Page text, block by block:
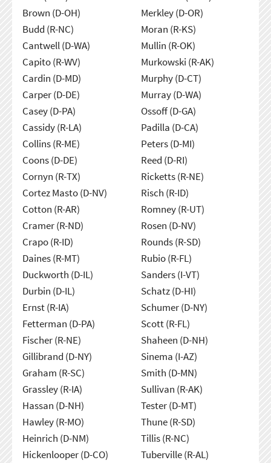
Brown (D-OH)
Budd (R-NC)
Cantwell (D-WA)
Capito (R-WV)
Cardin (D-MD)
Carper (D-DE)
Casey (D-PA)
Cassidy (R-LA)
Collins (R-ME)
Coons (D-DE)
Cornyn (R-TX)
Cortez Masto (D-NV)
Cotton (R-AR)
Cramer (R-ND)
Crapo (R-ID)
Daines (R-MT)
Duckworth (D-IL)
Durbin (D-IL)
Ernst (R-IA)
Fetterman (D-PA)
Fischer (R-NE)
Gillibrand (D-NY)
Graham (R-SC)
Grassley (R-IA)
Hassan (D-NH)
Hawley (R-MO)
Heinrich (D-NM)
Hickenlooper (D-CO)
Merkley (D-OR)
Moran (R-KS)
Mullin (R-OK)
Murkowski (R-AK)
Murphy (D-CT)
Murray (D-WA)
Ossoff (D-GA)
Padilla (D-CA)
Peters (D-MI)
Reed (D-RI)
Ricketts (R-NE)
Risch (R-ID)
Romney (R-UT)
Rosen (D-NV)
Rounds (R-SD)
Rubio (R-FL)
Sanders (I-VT)
Schatz (D-HI)
Schumer (D-NY)
Scott (R-FL)
Shaheen (D-NH)
Sinema (I-AZ)
Smith (D-MN)
Sullivan (R-AK)
Tester (D-MT)
Thune (R-SD)
Tillis (R-NC)
Tuberville (R-AL)